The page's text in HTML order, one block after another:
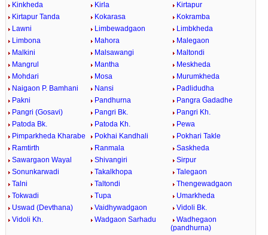
Kinkheda
Kirla
Kirtapur
Kirtapur Tanda
Kokarasa
Kokramba
Lawni
Limbewadgaon
Limbkheda
Limbona
Mahora
Malegaon
Malkini
Malsawangi
Maltondi
Mangrul
Mantha
Meskheda
Mohdari
Mosa
Murumkheda
Naigaon P. Bamhani
Nansi
Padlidudha
Pakni
Pandhurna
Pangra Gadadhe
Pangri (Gosavi)
Pangri Bk.
Pangri Kh.
Patoda Bk.
Patoda Kh.
Pewa
Pimparkheda Kharabe
Pokhai Kandhali
Pokhari Takle
Ramtirth
Ranmala
Saskheda
Sawargaon Wayal
Shivangiri
Sirpur
Sonunkarwadi
Takalkhopa
Talegaon
Talni
Taltondi
Thengewadgaon
Tokwadi
Tupa
Umarkheda
Uswad (Devthana)
Vaidhywadgaon
Vidoli Bk.
Vidoli Kh.
Wadgaon Sarhadu
Wadhegaon
(pandhurna)